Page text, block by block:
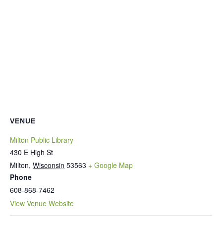
VENUE
Milton Public Library
430 E High St
Milton, Wisconsin 53563 + Google Map
Phone
608-868-7462
View Venue Website